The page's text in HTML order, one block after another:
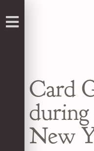
Card
during
New